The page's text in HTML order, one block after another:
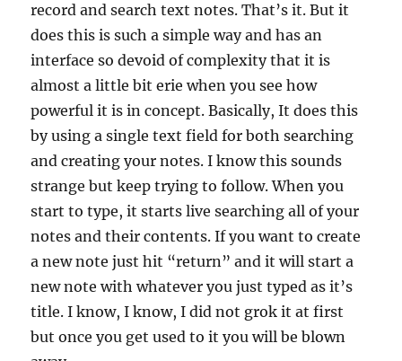
record and search text notes. That’s it. But it
does this is such a simple way and has an
interface so devoid of complexity that it is
almost a little bit erie when you see how
powerful it is in concept. Basically, It does this
by using a single text field for both searching
and creating your notes. I know this sounds
strange but keep trying to follow. When you
start to type, it starts live searching all of your
notes and their contents. If you want to create
a new note just hit “return” and it will start a
new note with whatever you just typed as it’s
title. I know, I know, I did not grok it at first
but once you get used to it you will be blown